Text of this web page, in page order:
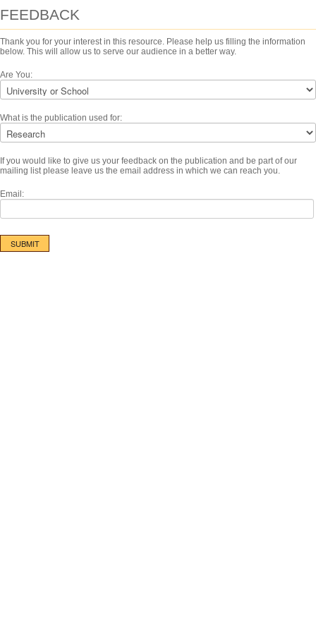
FEEDBACK
Thank you for your interest in this resource. Please help us filling the information
below. This will allow us to serve our audience in a better way.
Are You:
What is the publication used for:
If you would like to give us your feedback on the publication and be part of our
mailing list please leave us the email address in which we can reach you.
Email: